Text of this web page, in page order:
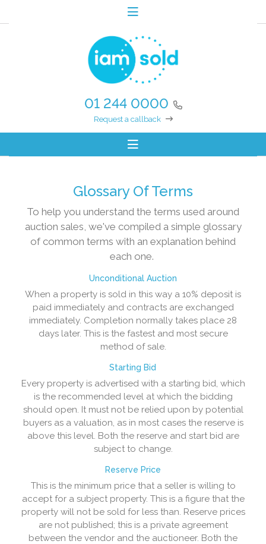
01 244 0000
Request a callback
Glossary Of Terms
To help you understand the terms used around
auction sales, we've compiled a simple glossary
of common terms with an explanation behind
each one.
Unconditional Auction
When a property is sold in this way a 10% deposit is
paid immediately and contracts are exchanged
immediately. Completion normally takes place 28
days later. This is the fastest and most secure
method of sale.
Starting Bid
Every property is advertised with a starting bid, which
is the recommended level at which the bidding
should open. It must not be relied upon by potential
buyers as a valuation, as in most cases the reserve is
above this level. Both the reserve and start bid are
subject to change.
Reserve Price
This is the minimum price that a seller is willing to
accept for a subject property. This is a figure that the
property will not be sold for less than. Reserve prices
are not published; this is a private agreement
between the vendor and the auctioneer. Both the